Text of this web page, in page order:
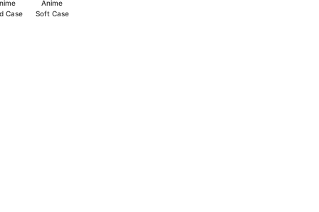
Case
Anime
Soft Case